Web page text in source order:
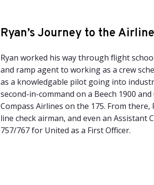
Ryan’s Journey to the
Ryan worked his way through flight
and ramp agent to working as a crew
as a knowledgable pilot going into
second-in-command on a Beech 1900
Compass Airlines on the 175. From
line check airman, and even an
757/767 for United as a First Officer.